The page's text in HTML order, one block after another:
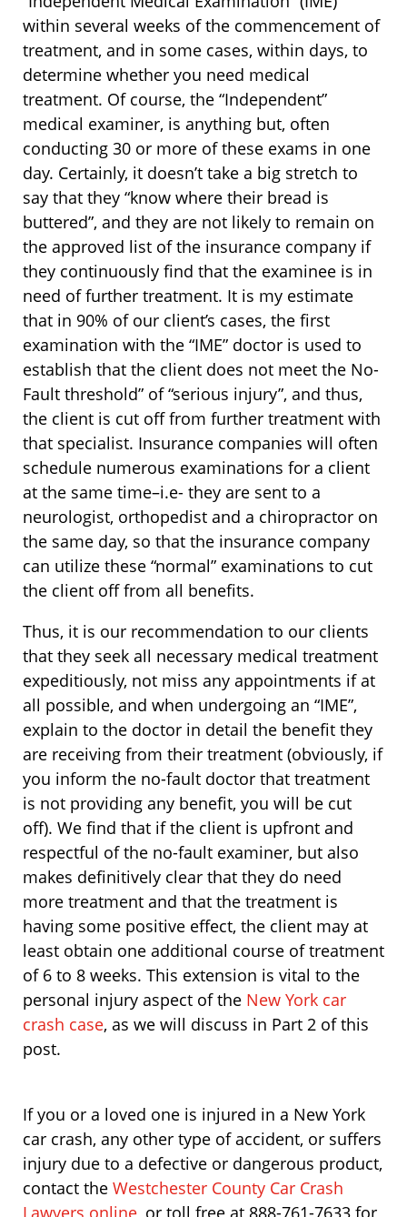
within several weeks of the commencement of
treatment, and in some cases, within days, to
determine whether you need medical
treatment. Of course, the “Independent”
medical examiner, is anything but, often
conducting 30 or more of these exams in one
day. Certainly, it doesn’t take a big stretch to
say that they “know where their bread is
buttered”, and they are not likely to remain on
the approved list of the insurance company if
they continuously find that the examinee is in
need of further treatment. It is my estimate
that in 90% of our client’s cases, the first
examination with the “IME” doctor is used to
establish that the client does not meet the No-
Fault threshold” of “serious injury”, and thus,
the client is cut off from further treatment with
that specialist. Insurance companies will often
schedule numerous examinations for a client
at the same time–i.e- they are sent to a
neurologist, orthopedist and a chiropractor on
the same day, so that the insurance company
can utilize these “normal” examinations to cut
the client off from all benefits.
Thus, it is our recommendation to our clients
that they seek all necessary medical treatment
expeditiously, not miss any appointments if at
all possible, and when undergoing an “IME”,
explain to the doctor in detail the benefit they
are receiving from their treatment (obviously, if
you inform the no-fault doctor that treatment
is not providing any benefit, you will be cut
off). We find that if the client is upfront and
respectful of the no-fault examiner, but also
makes definitively clear that they do need
more treatment and that the treatment is
having some positive effect, the client may at
least obtain one additional course of treatment
of 6 to 8 weeks. This extension is vital to the
personal injury aspect of the New York car
crash case, as we will discuss in Part 2 of this
post.
If you or a loved one is injured in a New York
car crash, any other type of accident, or suffers
injury due to a defective or dangerous product,
contact the Westchester County Car Crash
Lawyers online , or toll free at 888-761-7633 for